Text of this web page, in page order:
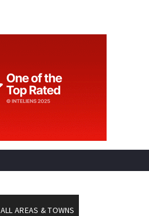
ALL AREAS & TOWNS